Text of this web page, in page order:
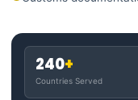
240+
Countries Served